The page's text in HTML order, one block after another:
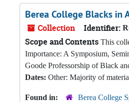
Berea College Blacks in
Collection Identifier:
Scope and Contents This
Importance: A Symposium,
Goode Professorship of Black
Dates: Other: Majority of
Found in: Berea College